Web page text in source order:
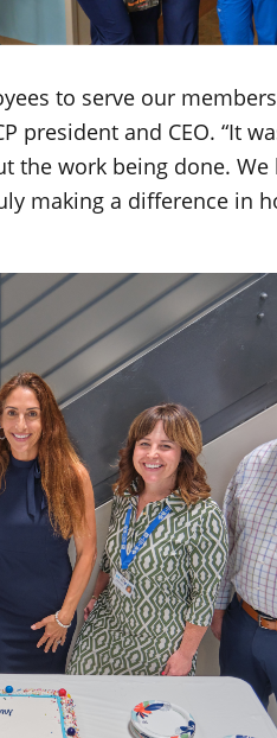
to serve our
president and CEO. “It
the work being done. We
making a difference in